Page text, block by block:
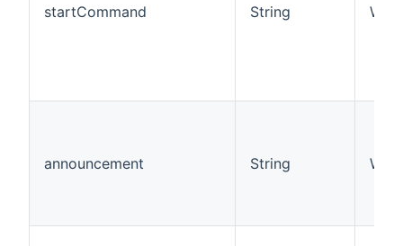
startCommand String W
announcement String W